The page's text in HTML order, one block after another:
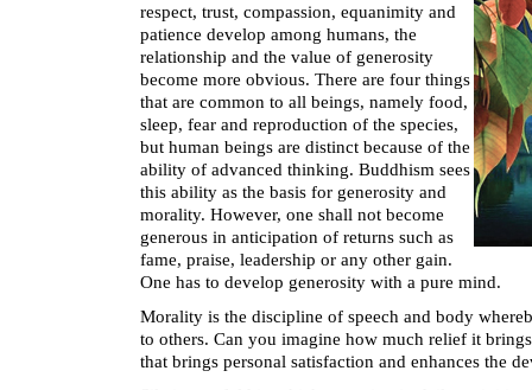
respect, trust, compassion, equanimity and
patience develop among humans, the
relationship and the value of generosity
become more obvious. There are four things
that are common to all beings, namely food,
sleep, fear and reproduction of the species,
but human beings are distinct because of the
ability of advanced thinking. Buddhism sees
this ability as the basis for generosity and
morality. However, one shall not become
generous in anticipation of returns such as
fame, praise, leadership or any other gain.
One has to develop generosity with a pure mind.
Morality is the discipline of speech and body
to others. Can you imagine how much relief it
that brings personal satisfaction and enhances the